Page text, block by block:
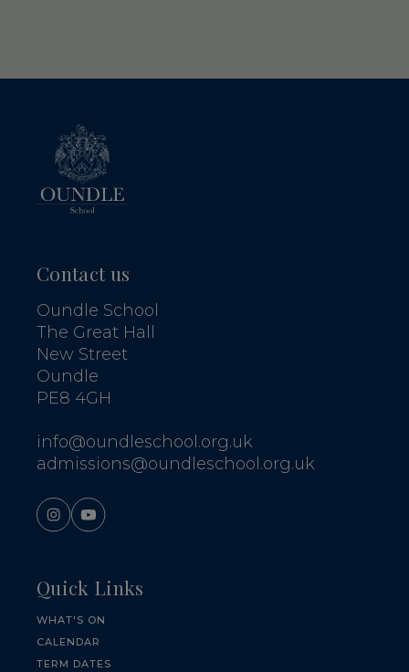
Contact us
Oundle School
The Great Hall
New Street
Oundle
PE8 4GH
info@oundleschool.org.uk
admissions@oundleschool.org.uk
Quick Links
WHAT'S ON
CALENDAR
TERM DATES